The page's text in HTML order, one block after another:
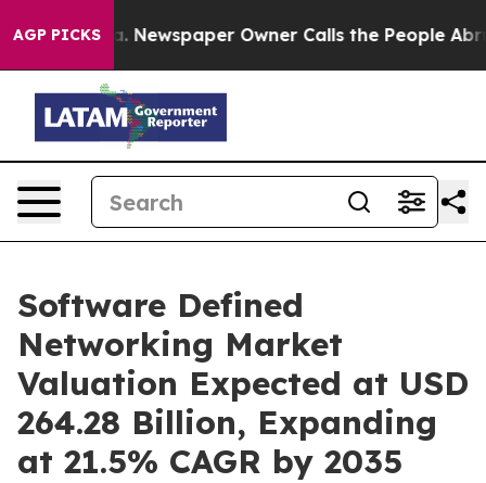
AGP PICKS
Newspaper Owner Calls the People Abruptly
Software Defined
Networking Market
Valuation Expected at USD
264.28 Billion, Expanding
at 21.5% CAGR by 2035